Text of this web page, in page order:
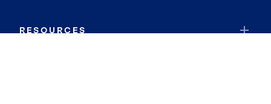
RESOURCES